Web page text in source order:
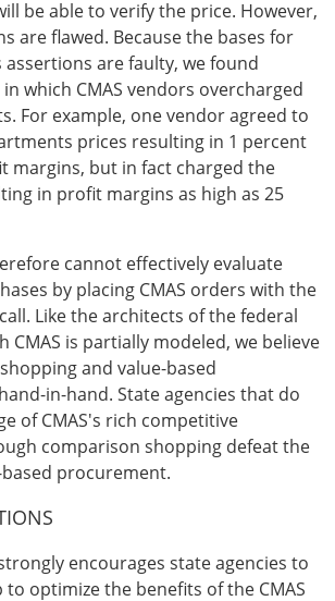
be able to verify the price. However,
are flawed. Because the bases for
are faulty, we found
which CMAS vendors overcharged
For example, one vendor agreed to
prices resulting in 1 percent
margins, but in fact charged the
in profit margins as high as 25
cannot effectively evaluate
by placing CMAS orders with the
Like the architects of the federal
CMAS is partially modeled, we believe
and value-based
in-hand. State agencies that do
of CMAS's rich competitive
comparison shopping defeat the
procurement.
encourages state agencies to
optimize the benefits of the CMAS